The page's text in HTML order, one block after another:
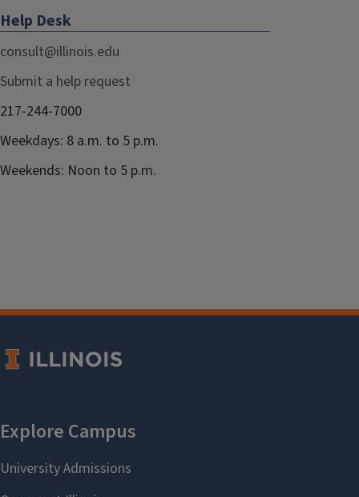
Help Desk
consult@illinois.edu
Submit a help request
217-244-7000
Weekdays: 8 a.m. to 5 p.m.
Weekends: Noon to 5 p.m.